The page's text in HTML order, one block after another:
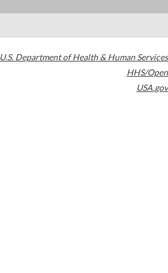
U.S. Department of Health & Human Services
HHS/Open
USA.gov